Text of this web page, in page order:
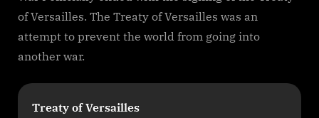
of Versailles. The Treaty of Versailles was an
attempt to prevent the world from going into
another war.
Treaty of Versailles